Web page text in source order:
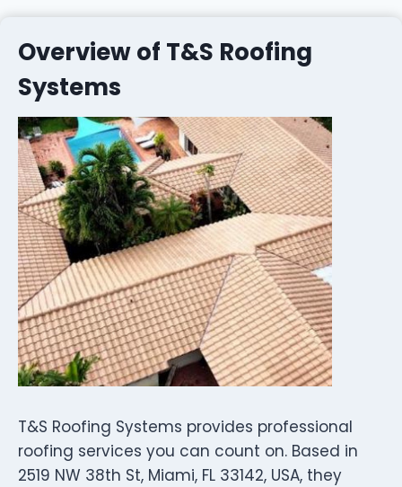
Overview of T&S Roofing
Systems
T&S Roofing Systems provides professional
roofing services you can count on. Based in
2519 NW 38th St, Miami, FL 33142, USA, they